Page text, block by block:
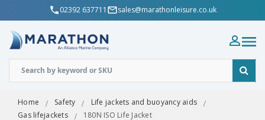
02392 637711 sales@marathonleisure.co.uk
Home Safety
Life jackets and buoyancy aids
Gas lifejackets
180N ISO Life Jacket